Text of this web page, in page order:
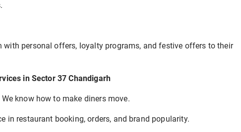
with personal offers, loyalty programs, and festive offers to their
in Sector 37 Chandigarh
know how to make diners move.
in restaurant booking, orders, and brand popularity.